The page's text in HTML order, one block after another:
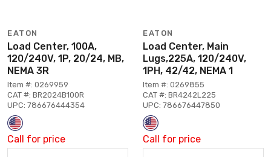
EATON
Load Center, 100A,
120/240V, 1P, 20/24, MB,
NEMA 3R
Item #: 0269959
CAT #: BR2024B100R
UPC: 786676444354
Call for price
EATON
Load Center, Main
Lugs,225A, 120/240V,
1PH, 42/42, NEMA 1
Item #: 0269855
CAT #: BR4242L225
UPC: 786676447850
Call for price